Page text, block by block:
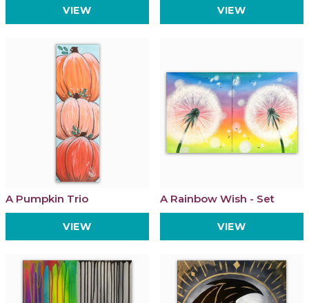
VIEW VIEW
A Pumpkin Trio
VIEW
A Rainbow Wish - Set
VIEW